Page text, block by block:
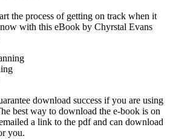
the process of getting on track when it
with this eBook by Chyrstal Evans
download success if you are using
best way to download the e-book is on
a link to the pdf and can download
you.